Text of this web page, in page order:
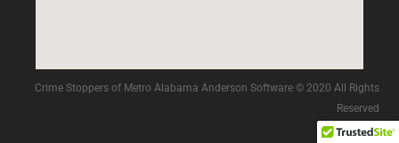
Crime Stoppers of Metro Alabama Anderson Software © 2020 All Rights
Reserved